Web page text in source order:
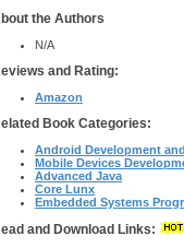
the Authors
N/A
and Rating:
Amazon
Book Categories:
Android Development
Mobile Devices
Advanced Java
Core Lunx
Embedded Systems
and Download Links: